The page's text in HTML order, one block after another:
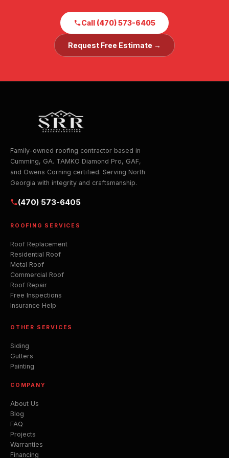
Call (470) 573-6405
Request Free Estimate →
Family-owned roofing contractor based in
Cumming, GA. TAMKO Diamond Pro, GAF,
and Owens Corning certified. Serving North
Georgia with integrity and craftsmanship.
(470) 573-6405
ROOFING SERVICES
Roof Replacement
Residential Roof
Metal Roof
Commercial Roof
Roof Repair
Free Inspections
Insurance Help
OTHER SERVICES
Siding
Gutters
Painting
COMPANY
About Us
Blog
FAQ
Projects
Warranties
Financing